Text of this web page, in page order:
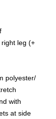
leg (+
polyester/
with
at side